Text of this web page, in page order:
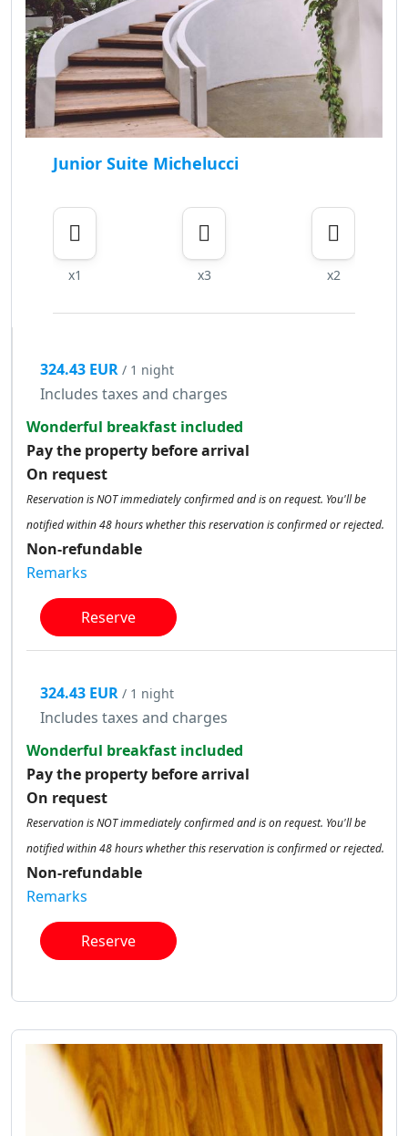
Junior Suite Michelucci
x1 x3 x2
324.43 EUR / 1 night
Includes taxes and charges
Wonderful breakfast included
Pay the property before arrival
On request
Reservation is NOT immediately confirmed and is on request. You'll be
notified within 48 hours whether this reservation is confirmed or rejected.
Non-refundable
Remarks
Reserve
324.43 EUR / 1 night
Includes taxes and charges
Wonderful breakfast included
Pay the property before arrival
On request
Reservation is NOT immediately confirmed and is on request. You'll be
notified within 48 hours whether this reservation is confirmed or rejected.
Non-refundable
Remarks
Reserve